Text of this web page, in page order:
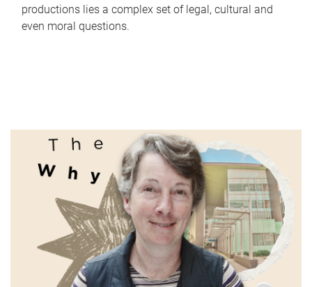
productions lies a complex set of legal, cultural and
even moral questions.